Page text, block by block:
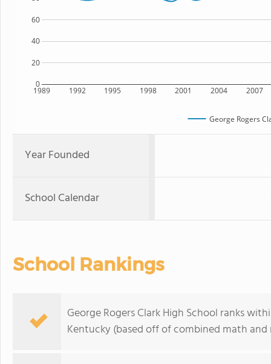
1989 1992 1995 1998 2001 2004 2007
0
20
40
60
George Rogers
Year Founded
School Calendar
School Rankings
George Rogers Clark High School ranks
Kentucky (based off of combined math